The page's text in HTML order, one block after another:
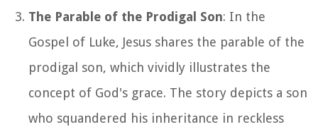
The Parable of the Prodigal Son: In the
Gospel of Luke, Jesus shares the parable of the
prodigal son, which vividly illustrates the
concept of God's grace. The story depicts a son
who squandered his inheritance in reckless